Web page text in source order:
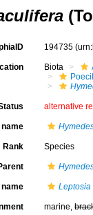
194735
Biota
alternative
Rank Species
marine,